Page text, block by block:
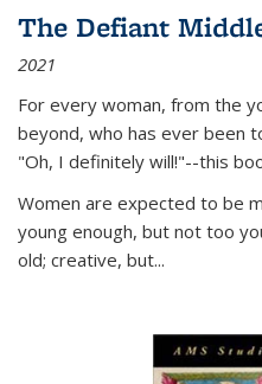
The Defiant
2021
For every woman, from the
beyond, who has ever been
"Oh, I definitely will!"--this
Women are expected to be
young enough, but not too
old; creative, but...